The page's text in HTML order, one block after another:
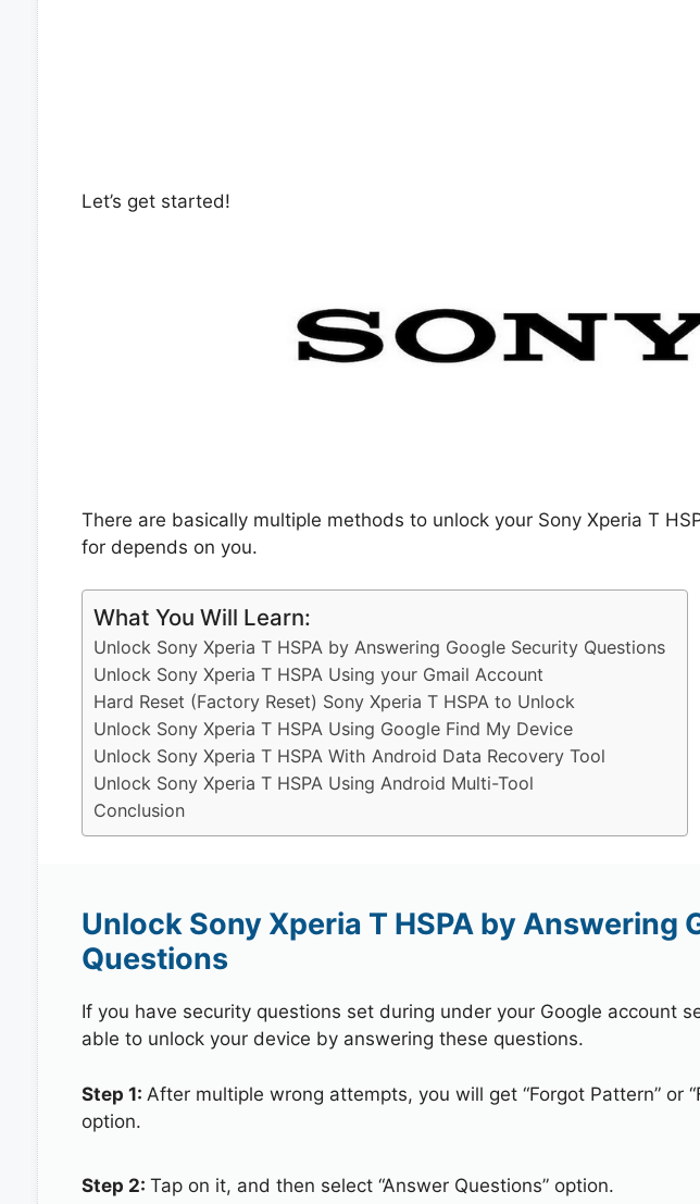
Let’s get started!
There are basically multiple methods to unlock your Sony Xperia T
for depends on you.
What You Will Learn:
Unlock Sony Xperia T HSPA by Answering Google Security Questions
Unlock Sony Xperia T HSPA Using your Gmail Account
Hard Reset (Factory Reset) Sony Xperia T HSPA to Unlock
Unlock Sony Xperia T HSPA Using Google Find My Device
Unlock Sony Xperia T HSPA With Android Data Recovery Tool
Unlock Sony Xperia T HSPA Using Android Multi-Tool
Conclusion
Unlock Sony Xperia T HSPA by Answering
Questions
If you have security questions set during under your Google account
able to unlock your device by answering these questions.
Step 1: After multiple wrong attempts, you will get “Forgot Pattern” or
option.
Step 2: Tap on it, and then select “Answer Questions” option.